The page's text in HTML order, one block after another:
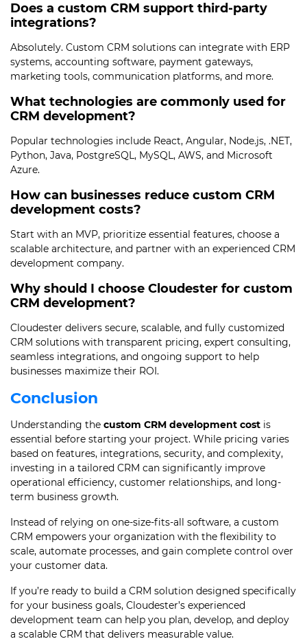
Does a custom CRM support third-party
integrations?
Absolutely. Custom CRM solutions can integrate with ERP
systems, accounting software, payment gateways,
marketing tools, communication platforms, and more.
What technologies are commonly used for
CRM development?
Popular technologies include React, Angular, Node.js, .NET,
Python, Java, PostgreSQL, MySQL, AWS, and Microsoft
Azure.
How can businesses reduce custom CRM
development costs?
Start with an MVP, prioritize essential features, choose a
scalable architecture, and partner with an experienced CRM
development company.
Why should I choose Cloudester for custom
CRM development?
Cloudester delivers secure, scalable, and fully customized
CRM solutions with transparent pricing, expert consulting,
seamless integrations, and ongoing support to help
businesses maximize their ROI.
Conclusion
Understanding the custom CRM development cost is
essential before starting your project. While pricing varies
based on features, integrations, security, and complexity,
investing in a tailored CRM can significantly improve
operational efficiency, customer relationships, and long-
term business growth.
Instead of relying on one-size-fits-all software, a custom
CRM empowers your organization with the flexibility to
scale, automate processes, and gain complete control over
your customer data.
If you’re ready to build a CRM solution designed specifically
for your business goals, Cloudester’s experienced
development team can help you plan, develop, and deploy
a scalable CRM that delivers measurable value.